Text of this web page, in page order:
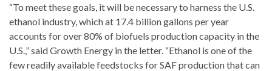
“To meet these goals, it will be necessary to harness the U.S.
ethanol industry, which at 17.4 billion gallons per year
accounts for over 80% of biofuels production capacity in the
U.S.,” said Growth Energy in the letter. “Ethanol is one of the
few readily available feedstocks for SAF production that can